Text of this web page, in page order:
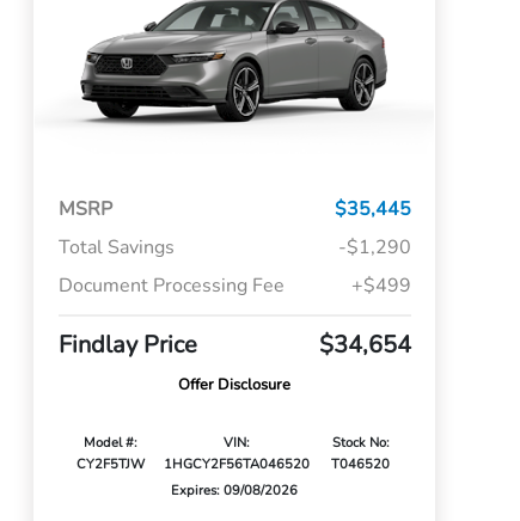
MSRP
$35,445
Total Savings
-$1,290
Document Processing Fee
+$499
Findlay Price $34,654
Offer Disclosure
Model #:
CY2F5TJW
VIN:
1HGCY2F56TA046520
Stock No:
T046520
Expires: 09/08/2026